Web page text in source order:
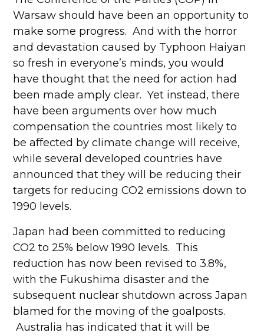
Warsaw should have been an opportunity to
make some progress. And with the horror
and devastation caused by Typhoon Haiyan
so fresh in everyone’s minds, you would
have thought that the need for action had
been made amply clear. Yet instead, there
have been arguments over how much
compensation the countries most likely to
be affected by climate change will receive,
while several developed countries have
announced that they will be reducing their
targets for reducing CO2 emissions down to
1990 levels.
Japan had been committed to reducing
CO2 to 25% below 1990 levels. This
reduction has now been revised to 3.8%,
with the Fukushima disaster and the
subsequent nuclear shutdown across Japan
blamed for the moving of the goalposts.
Australia has indicated that it will be